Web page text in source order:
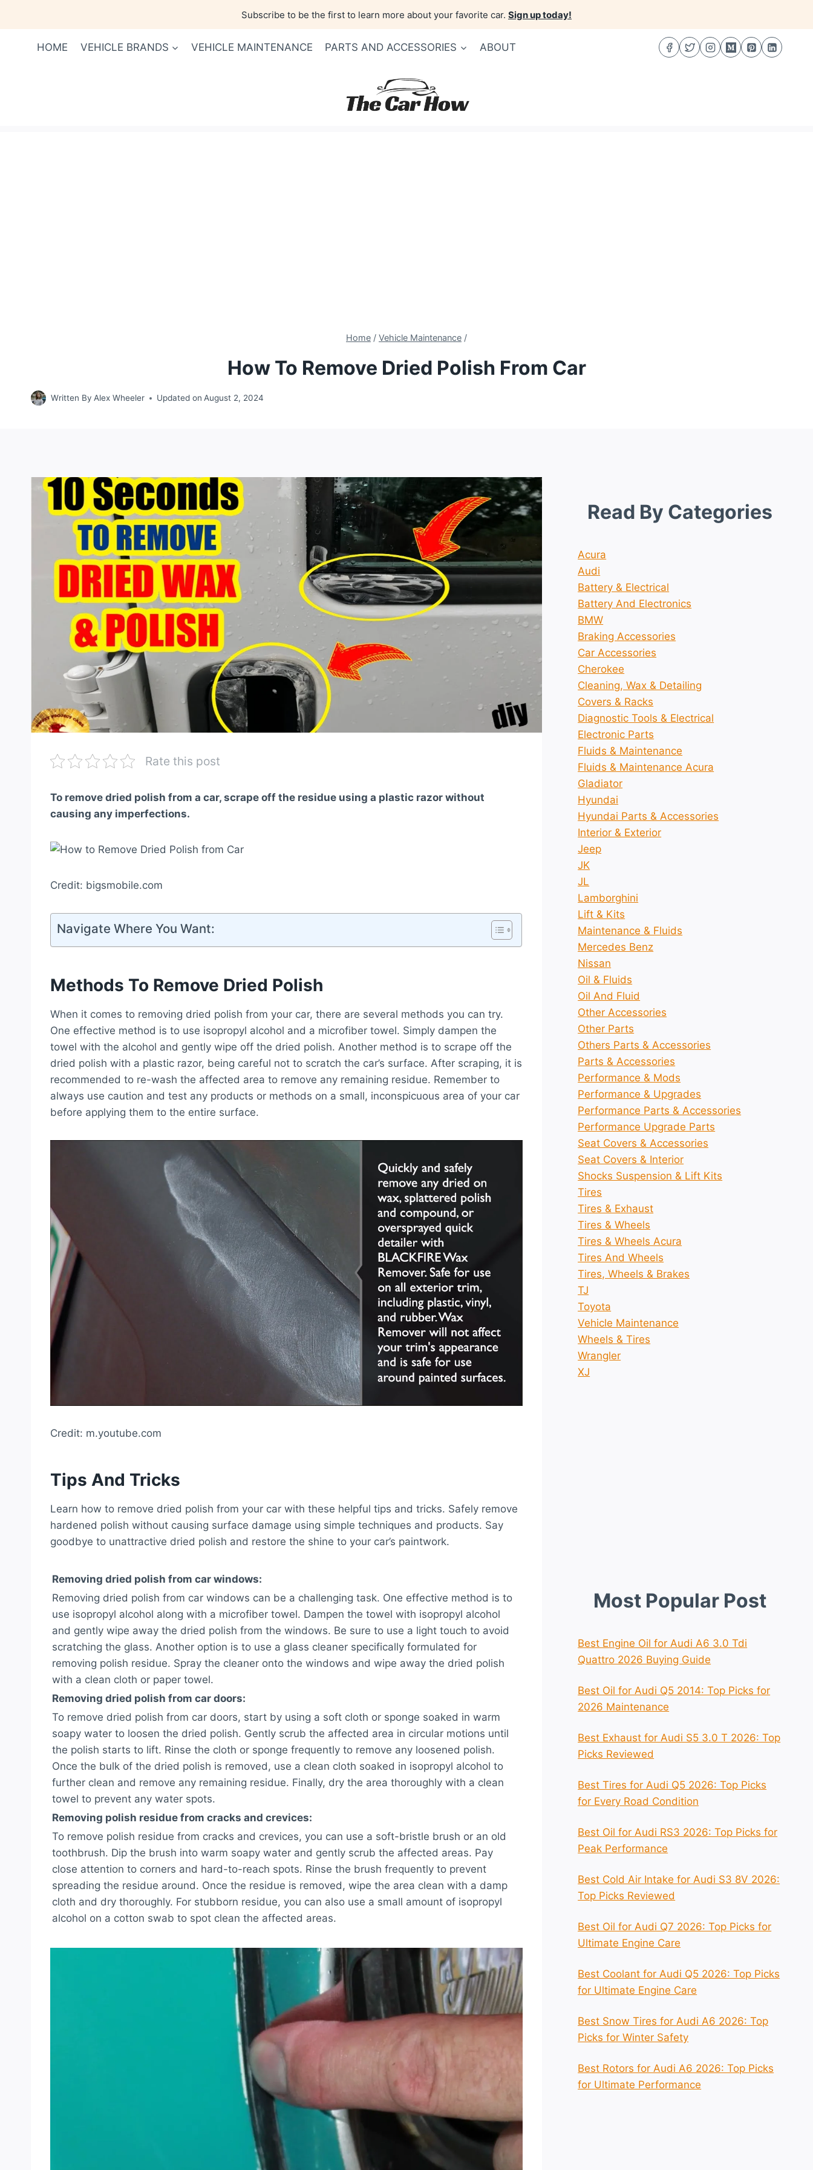
Subscribe to be the first to learn more about your favorite car. Sign up today!
HOME VEHICLE BRANDS VEHICLE MAINTENANCE PARTS AND ACCESSORIES ABOUT
Home / Vehicle Maintenance /
How To Remove Dried Polish From Car
Written By Alex Wheeler Updated on August 2, 2024
Rate this post
To remove dried polish from a car, scrape off the residue using a plastic razor without
causing any imperfections.
Credit: bigsmobile.com
Navigate Where You Want:
Methods To Remove Dried Polish
When it comes to removing dried polish from your car, there are several methods you can try.
One effective method is to use isopropyl alcohol and a microfiber towel. Simply dampen the
towel with the alcohol and gently wipe off the dried polish. Another method is to scrape off the
dried polish with a plastic razor, being careful not to scratch the car’s surface. After scraping, it is
recommended to re-wash the affected area to remove any remaining residue. Remember to
always use caution and test any products or methods on a small, inconspicuous area of your car
before applying them to the entire surface.
Credit: m.youtube.com
Tips And Tricks
Learn how to remove dried polish from your car with these helpful tips and tricks. Safely remove
hardened polish without causing surface damage using simple techniques and products. Say
goodbye to unattractive dried polish and restore the shine to your car’s paintwork.
Removing dried polish from car windows:
Removing dried polish from car windows can be a challenging task. One effective method is to
use isopropyl alcohol along with a microfiber towel. Dampen the towel with isopropyl alcohol
and gently wipe away the dried polish from the windows. Be sure to use a light touch to avoid
scratching the glass. Another option is to use a glass cleaner specifically formulated for
removing polish residue. Spray the cleaner onto the windows and wipe away the dried polish
with a clean cloth or paper towel.
Removing dried polish from car doors:
To remove dried polish from car doors, start by using a soft cloth or sponge soaked in warm
soapy water to loosen the dried polish. Gently scrub the affected area in circular motions until
the polish starts to lift. Rinse the cloth or sponge frequently to remove any loosened polish.
Once the bulk of the dried polish is removed, use a clean cloth soaked in isopropyl alcohol to
further clean and remove any remaining residue. Finally, dry the area thoroughly with a clean
towel to prevent any water spots.
Removing polish residue from cracks and crevices:
To remove polish residue from cracks and crevices, you can use a soft-bristle brush or an old
toothbrush. Dip the brush into warm soapy water and gently scrub the affected areas. Pay
close attention to corners and hard-to-reach spots. Rinse the brush frequently to prevent
spreading the residue around. Once the residue is removed, wipe the area clean with a damp
cloth and dry thoroughly. For stubborn residue, you can also use a small amount of isopropyl
alcohol on a cotton swab to spot clean the affected areas.
Read By Categories
Acura
Audi
Battery & Electrical
Battery And Electronics
BMW
Braking Accessories
Car Accessories
Cherokee
Cleaning, Wax & Detailing
Covers & Racks
Diagnostic Tools & Electrical
Electronic Parts
Fluids & Maintenance
Fluids & Maintenance Acura
Gladiator
Hyundai
Hyundai Parts & Accessories
Interior & Exterior
Jeep
JK
JL
Lamborghini
Lift & Kits
Maintenance & Fluids
Mercedes Benz
Nissan
Oil & Fluids
Oil And Fluid
Other Accessories
Other Parts
Others Parts & Accessories
Parts & Accessories
Performance & Mods
Performance & Upgrades
Performance Parts & Accessories
Performance Upgrade Parts
Seat Covers & Accessories
Seat Covers & Interior
Shocks Suspension & Lift Kits
Tires
Tires & Exhaust
Tires & Wheels
Tires & Wheels Acura
Tires And Wheels
Tires, Wheels & Brakes
TJ
Toyota
Vehicle Maintenance
Wheels & Tires
Wrangler
XJ
Most Popular Post
Best Engine Oil for Audi A6 3.0 Tdi
Quattro 2026 Buying Guide
Best Oil for Audi Q5 2014: Top Picks for
2026 Maintenance
Best Exhaust for Audi S5 3.0 T 2026: Top
Picks Reviewed
Best Tires for Audi Q5 2026: Top Picks
for Every Road Condition
Best Oil for Audi RS3 2026: Top Picks for
Peak Performance
Best Cold Air Intake for Audi S3 8V 2026:
Top Picks Reviewed
Best Oil for Audi Q7 2026: Top Picks for
Ultimate Engine Care
Best Coolant for Audi Q5 2026: Top Picks
for Ultimate Engine Care
Best Snow Tires for Audi A6 2026: Top
Picks for Winter Safety
Best Rotors for Audi A6 2026: Top Picks
for Ultimate Performance